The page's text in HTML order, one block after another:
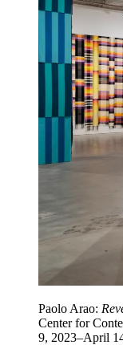
Paolo Arao:
Center for
9, 2023–April